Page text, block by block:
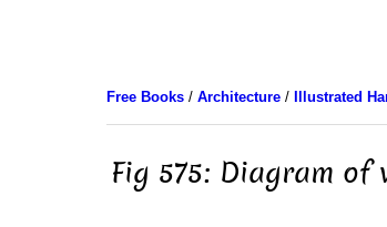
Free Books/ Architecture/ Illustrated
Fig 575: Diagram